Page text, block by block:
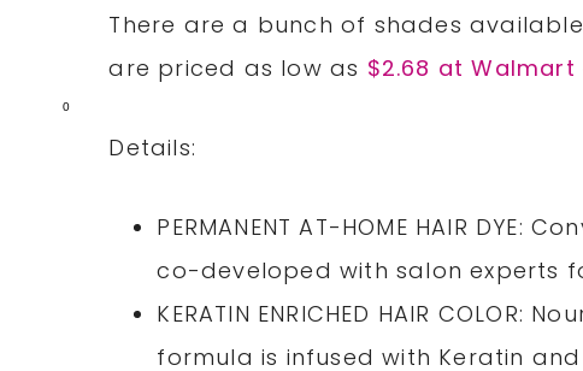
0
There are a bunch of shades
are priced as low as $2.68 at Walmart
Details:
PERMANENT AT-HOME HAIR
co-developed with salon experts
KERATIN ENRICHED HAIR
formula is infused with Keratin